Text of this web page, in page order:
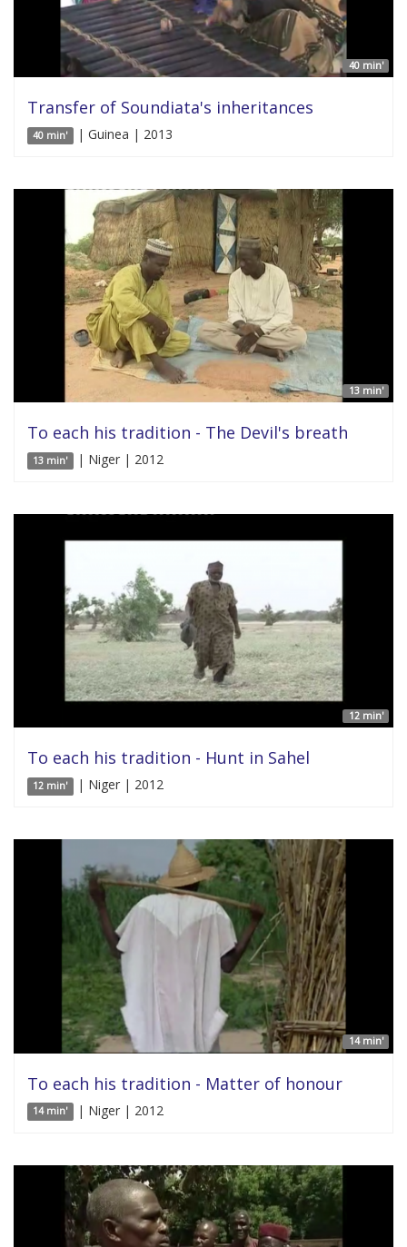
40 min'
Transfer of Soundiata's inheritances
40 min' | Guinea | 2013
13 min'
To each his tradition - The Devil's breath
13 min' | Niger | 2012
12 min'
To each his tradition - Hunt in Sahel
12 min' | Niger | 2012
14 min'
To each his tradition - Matter of honour
14 min' | Niger | 2012